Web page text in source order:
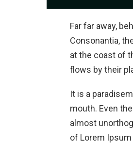
Far far away,
Consonantia,
at the coast of
flows by their
It is a
mouth. Even
almost
of Lorem